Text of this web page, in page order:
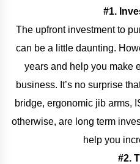
#1.
The upfront investment to
can be a little daunting.
years and help you make
business. It’s no surprise
bridge, ergonomic jib arms,
otherwise, are long term
help you
#2.